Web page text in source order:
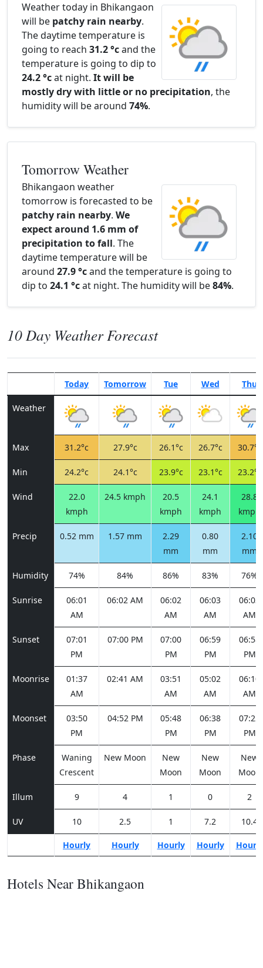
Weather today in Bhikangaon
will be patchy rain nearby.
The daytime temperature is
going to reach 31.2 °cand the
temperature is going to dip to
24.2 °cat night. It will be
mostly dry with little or no precipitation, the
humidity will be around 74%.
Tomorrow Weather
Bhikangaon weather
tomorrow is forecasted to be
patchy rain nearby. We
expect around 1.6 mm of
precipitation to fall. The
daytime temperature will be
around 27.9 °cand the temperature is going to
dip to 24.1 °cat night. The humidity will be84%.
10 Day Weather Forecast
Today Tomorrow Tue Wed Thu
Weather
Max 31.2°c 27.9°c 26.1°c 26.7°c 30.7°c
Min 24.2°c 24.1°c 23.9°c 23.1°c 23.2°c
Wind
22.0
kmph
24.5 kmph
20.5
kmph
24.1
kmph
28.8
kmph
Precip 0.52 mm 1.57 mm
2.29
mm
0.80
mm
2.10
mm
Humidity 74% 84% 86% 83% 76%
Sunrise
06:01
AM
06:02 AM
06:02
AM
06:03
AM
06:03
AM
Sunset
07:01
PM
07:00 PM
07:00
PM
06:59
PM
06:58
PM
Moonrise
01:37
AM
02:41 AM
03:51
AM
05:02
AM
06:10
AM
Moonset
03:50
PM
04:52 PM
05:48
PM
06:38
PM
07:22
PM
Phase
Waning
Crescent
New Moon
New
Moon
New
Moon
New
Moon
Illum 9 4 1 0 2
UV 10 2.5 1 7.2 10.4
Hourly Hourly Hourly Hourly Hourly
Hotels Near Bhikangaon